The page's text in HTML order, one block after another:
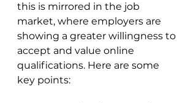
this is mirrored in the job
market, where employers are
showing a greater willingness to
accept and value online
qualifications. Here are some
key points: